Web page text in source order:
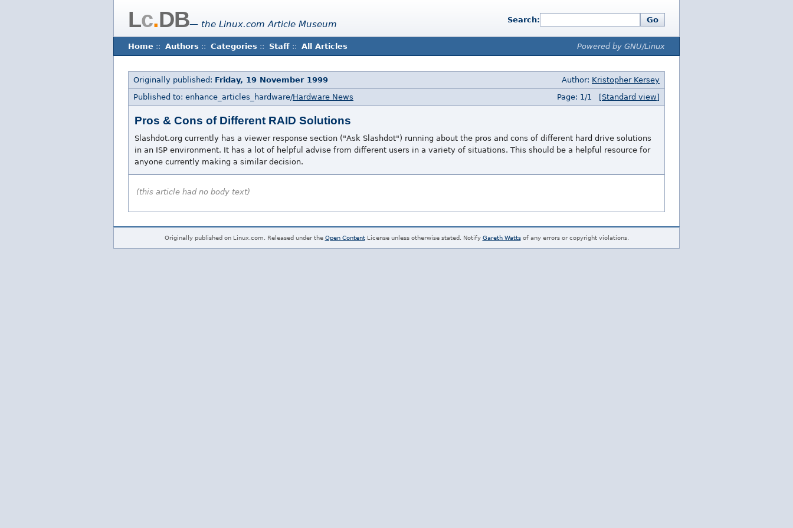
Lc.DB— the Linux.com Article Museum Search: Go
Home :: Authors :: Categories :: Staff :: All Articles Powered by GNU/Linux
Originally published: Friday, 19 November 1999 Author: Kristopher Kersey
Published to: enhance_articles_hardware/Hardware News Page: 1/1 [Standard view]
Pros & Cons of Different RAID Solutions
Slashdot.org currently has a viewer response section ("Ask Slashdot") running about the pros and cons of different hard drive solutions
in an ISP environment. It has a lot of helpful advise from different users in a variety of situations. This should be a helpful resource for
anyone currently making a similar decision.
(this article had no body text)
Originally published on Linux.com. Released under the Open ContentLicense unless otherwise stated. Notify Gareth Wattsof any errors or copyright violations.